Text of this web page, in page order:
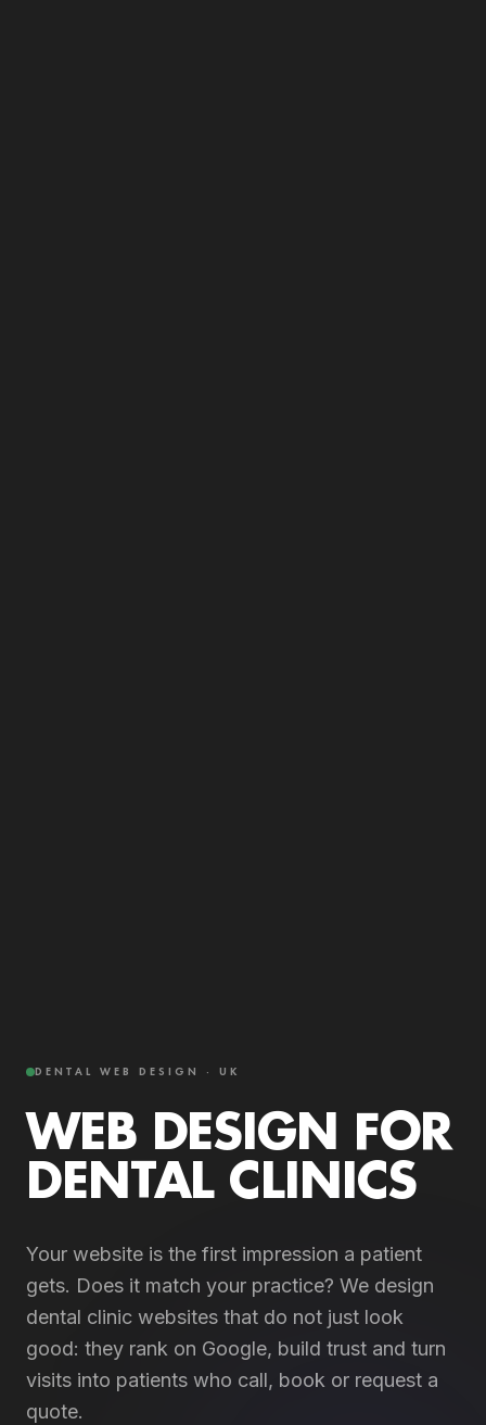
DENTAL WEB DESIGN · UK
WEB DESIGN FOR
DENTAL CLINICS
Your website is the first impression a patient
gets. Does it match your practice? We design
dental clinic websites that do not just look
good: they rank on Google, build trust and turn
visits into patients who call, book or request a
quote.